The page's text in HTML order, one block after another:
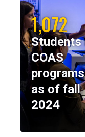
1,072
Students
COAS
programs
as of fall
2024